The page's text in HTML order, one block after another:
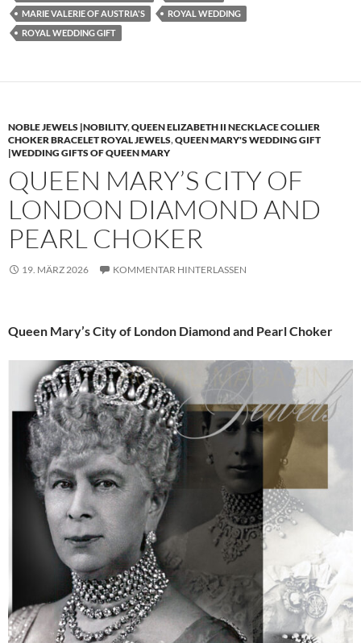
MARIE VALERIE OF AUSTRIA'S
ROYAL WEDDING
ROYAL WEDDING GIFT
NOBLE JEWELS |NOBILITY,QUEEN ELIZABETH II NECKLACE COLLIER
CHOKER BRACELET ROYAL JEWELS,QUEEN MARY'S WEDDING GIFT
|WEDDING GIFTS OF QUEEN MARY
QUEEN MARY’S CITY OF
LONDON DIAMOND AND
PEARL CHOKER
19. MÄRZ 2026 KOMMENTAR HINTERLASSEN
Queen Mary’s City of London Diamond and Pearl Choker